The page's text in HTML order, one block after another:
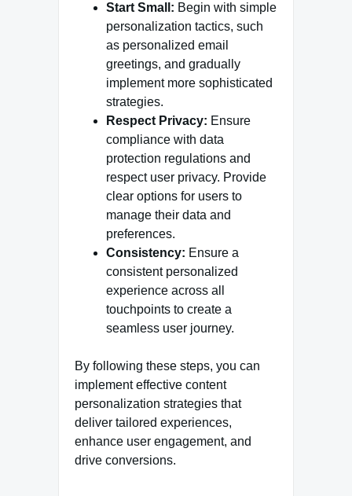
Start Small: Begin with simple
personalization tactics, such
as personalized email
greetings, and gradually
implement more sophisticated
strategies.
Respect Privacy: Ensure
compliance with data
protection regulations and
respect user privacy. Provide
clear options for users to
manage their data and
preferences.
Consistency: Ensure a
consistent personalized
experience across all
touchpoints to create a
seamless user journey.
By following these steps, you can
implement effective content
personalization strategies that
deliver tailored experiences,
enhance user engagement, and
drive conversions.